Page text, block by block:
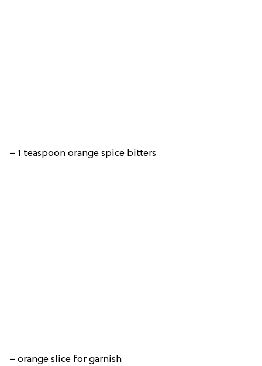
– 1 teaspoon orange spice bitters
– orange slice for garnish